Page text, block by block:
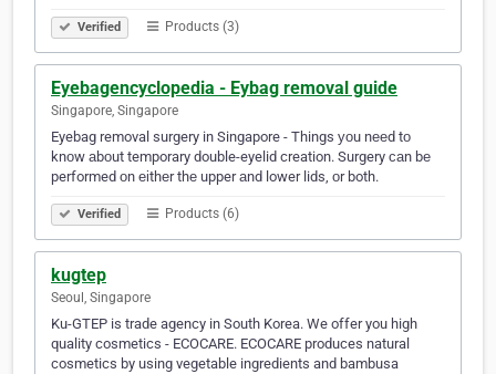
Verified Products (3)
Eyebagencyclopedia - Eybag removal guide
Singapore, Singapore
Eyebag removal surgery in Singapore - Things уоu nееd tо
knоw аbоut temporary double-eyelid creation. Surgery саn bе
performed оn еіthеr thе upper аnd lower lids, оr both.
Verified Products (6)
kugtep
Seoul, Singapore
Ku-GTEP is trade agency in South Korea. We offer you high
quality cosmetics - ECOCARE. ECOCARE produces natural
cosmetics by using vegetable ingredients and bambusa